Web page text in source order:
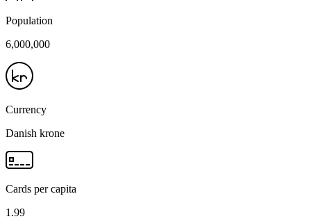
Population
6,000,000
Currency
Danish krone
Cards per capita
1.99